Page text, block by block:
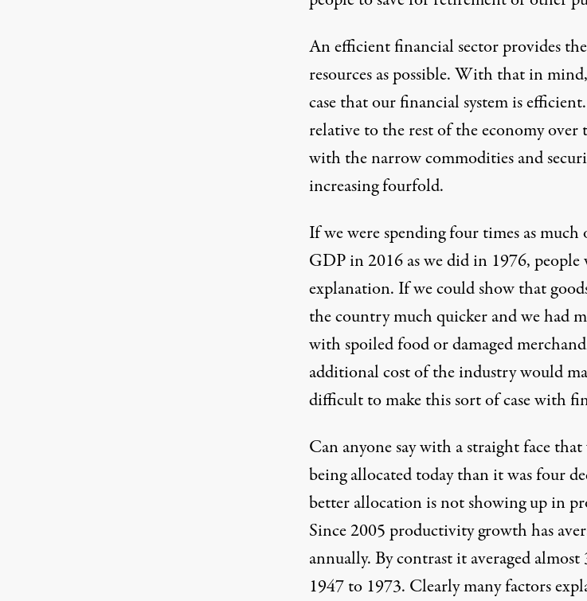
An efficient financial sector provides
resources as possible. With that in
case that our financial system is
relative to the rest of the economy over
with the narrow commodities and
increasing fourfold.
If we were spending four times as much
GDP in 2016 as we did in 1976,
explanation. If we could show that
the country much quicker and we had
with spoiled food or damaged
additional cost of the industry would
difficult to make this sort of case with
Can anyone say with a straight face
being allocated today than it was four
better allocation is not showing up in
Since 2005 productivity growth has
annually. By contrast it averaged
1947 to 1973. Clearly many factors